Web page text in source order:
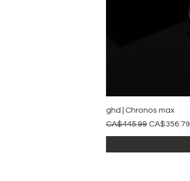
ghd | Chronos max
Regular Price
CA$445.99 Sale Price
CA$356.79